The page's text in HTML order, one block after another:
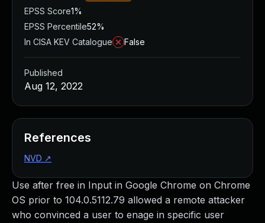
Use after free in Input in Google Chrome on Chrome
OS prior to 104.0.5112.79 allowed a remote attacker
who convinced a user to enage in specific user
EPSS Score1%
EPSS Percentile52%
In CISA KEV Catalogue
False
Published
Aug 12, 2022
References
NVD ↗